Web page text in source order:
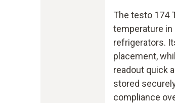
The testo 174
temperature in
refrigerators.
placement,
readout quick
stored
compliance